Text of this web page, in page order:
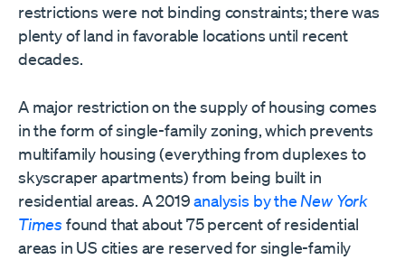
restrictions were not binding constraints; there was
plenty of land in favorable locations until recent
decades.
A major restriction on the supply of housing comes
in the form of single-family zoning, which prevents
multifamily housing (everything from duplexes to
skyscraper apartments) from being built in
residential areas. A 2019analysis by the New York
Times found that about 75 percent of residential
areas in US cities are reserved for single-family